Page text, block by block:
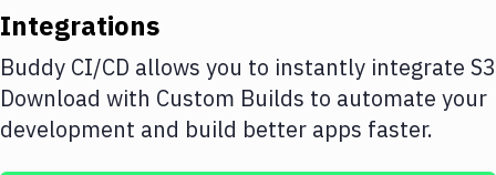
Amazon Web Services
DigitalOcean
Google Cloud Platform
Build Actions
Integrations
Buddy CI/CD allows you to instantly integrate S3
Download with Custom Builds to automate your
development and build better apps faster.